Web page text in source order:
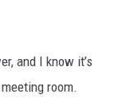
and I know it’s
room.